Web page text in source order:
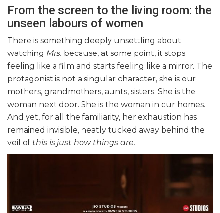
From the screen to the living room: the
unseen labours of women
There is something deeply unsettling about
watching Mrs. because, at some point, it stops
feeling like a film and starts feeling like a mirror. The
protagonist is not a singular character, she is our
mothers, grandmothers, aunts, sisters. She is the
woman next door. She is the woman in our homes.
And yet, for all the familiarity, her exhaustion has
remained invisible, neatly tucked away behind the
veil of this is just how things are.